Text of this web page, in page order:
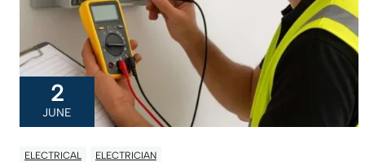
2
JUNE
ELECTRICAL ELECTRICIAN